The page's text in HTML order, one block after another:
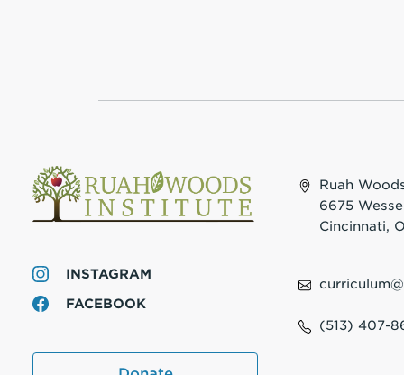
INSTAGRAM
FACEBOOK
Ruah
6675
Cincinnati,
(513) 407-